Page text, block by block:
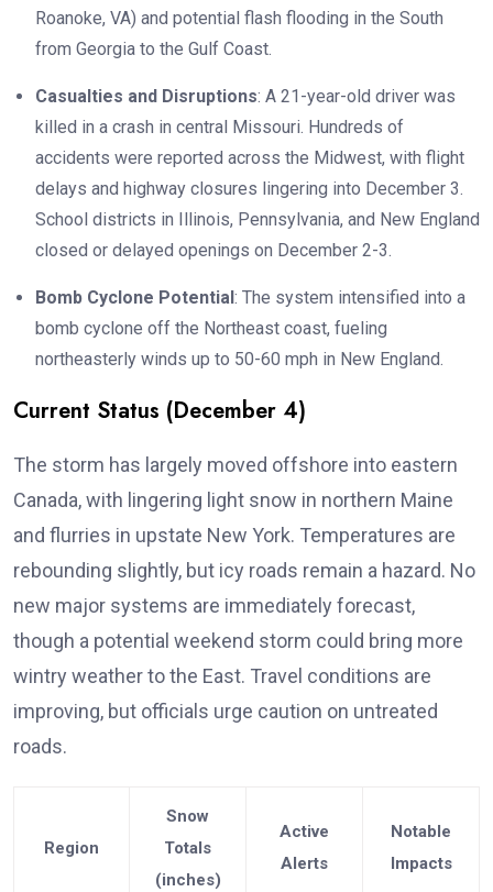
Roanoke, VA) and potential flash flooding in the South
from Georgia to the Gulf Coast.
Casualties and Disruptions: A 21-year-old driver was
killed in a crash in central Missouri. Hundreds of
accidents were reported across the Midwest, with flight
delays and highway closures lingering into December 3.
School districts in Illinois, Pennsylvania, and New England
closed or delayed openings on December 2-3.
Bomb Cyclone Potential : The system intensified into a
bomb cyclone off the Northeast coast, fueling
northeasterly winds up to 50-60 mph in New England.
Current Status (December 4)
The storm has largely moved offshore into eastern
Canada, with lingering light snow in northern Maine
and flurries in upstate New York. Temperatures are
rebounding slightly, but icy roads remain a hazard. No
new major systems are immediately forecast,
though a potential weekend storm could bring more
wintry weather to the East. Travel conditions are
improving, but officials urge caution on untreated
roads.
Region
Snow
Totals
(inches)
Active
Alerts
Notable
Impacts